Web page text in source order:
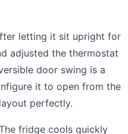
letting it sit upright for
adjusted the thermostat
door swing is a
it to open from the
perfectly.
fridge cools quickly